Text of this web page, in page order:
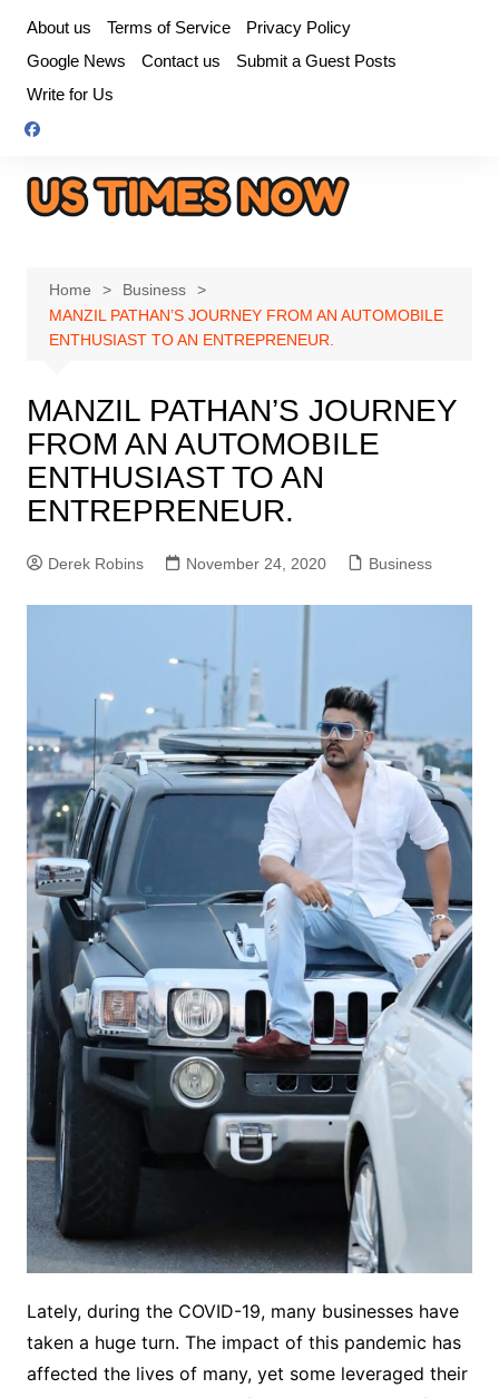
content
About us Terms of Service
Privacy Policy
Google News
Contact us
Submit a Guest Posts
Write for Us
Home
Business
MANZIL PATHAN’S JOURNEY FROM AN AUTOMOBILE
ENTHUSIAST TO AN ENTREPRENEUR.
MANZIL PATHAN’S JOURNEY
FROM AN AUTOMOBILE
ENTHUSIAST TO AN
ENTREPRENEUR.
Derek Robins November 24, 2020 Business
Lately, during the COVID-19, many businesses have
taken a huge turn. The impact of this pandemic has
affected the lives of many, yet some leveraged their